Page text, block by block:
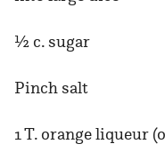
½ c. sugar
Pinch salt
1 T. orange liqueur